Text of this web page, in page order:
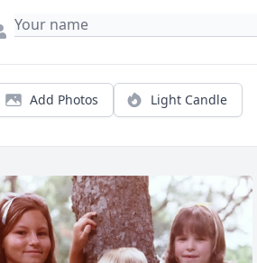
Add Photos Light Candle